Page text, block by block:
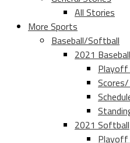
All Stories
More Sports
Baseball/Softball
2021 Baseball
Playoff
2021 Softball
Playoff